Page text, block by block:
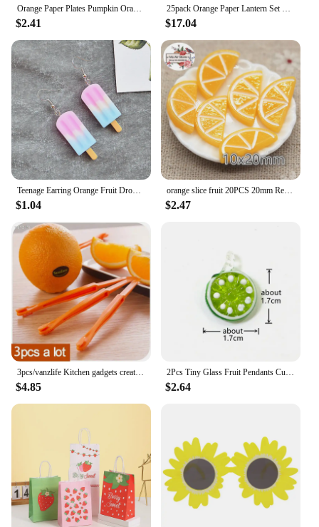
Orange Paper Plates Pumpkin Orange Solid Round Party Plates 9/7 Inch Fall Colors Disposable Dinner Dessert Plates
$2.41
25pack Orange Paper Lantern Set with Party Decorations for Birthdays, Weddings and Special Occasions
$17.04
$1.04
orange slice fruit 20PCS 20mm Resin Flatback Cabochon Miniature Food Art Supply Decoden Charm Craft
$2.47
$4.85 $2.64